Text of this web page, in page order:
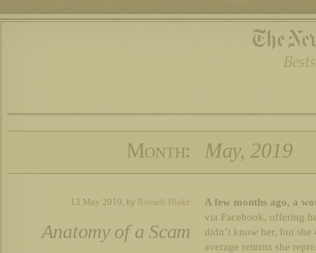
Month: May, 2019
13 May 2019, by Russell Blake
Anatomy of a Scam
A few months ago, a
via Facebook, offering
didn’t know her, but
average returns she